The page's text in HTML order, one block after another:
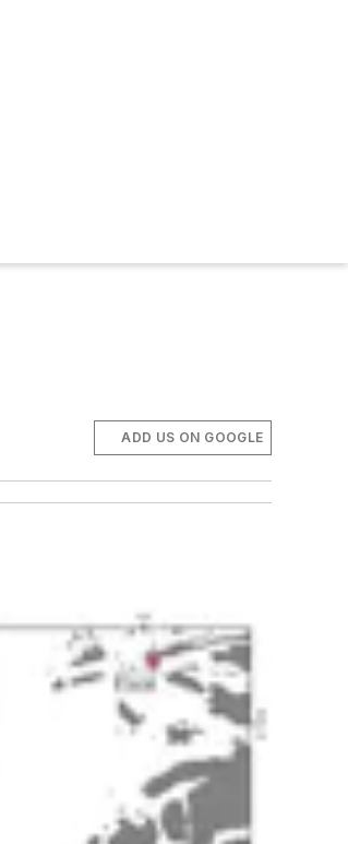
ADD US ON GOOGLE